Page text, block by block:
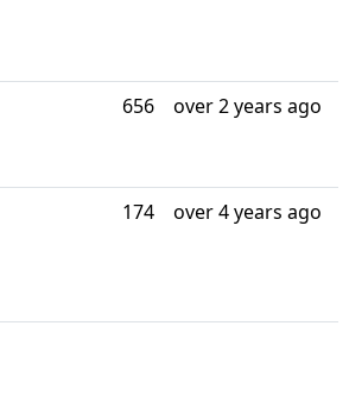
656 over 2 years ago
174 over 4 years ago